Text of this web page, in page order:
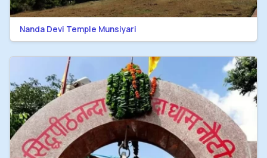
Nanda Devi Temple Munsiyari